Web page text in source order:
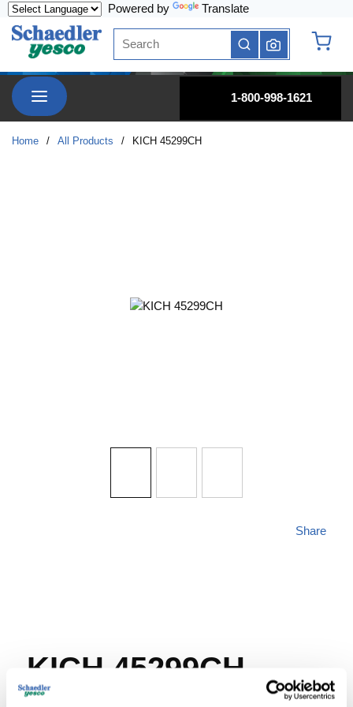
Powered by Translate
Site Search
submit search
menu
1-800-998-1621
Home / All Products / KICH 45299CH
KICH 45299CH
Share